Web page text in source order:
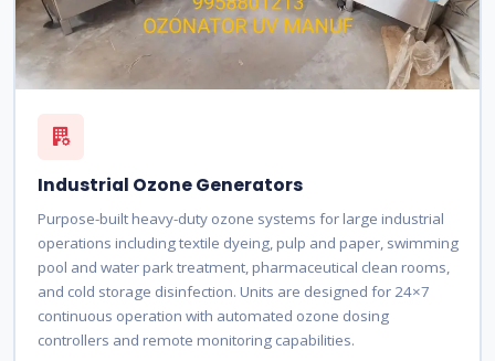
Industrial Ozone Generators
Purpose-built heavy-duty ozone systems for large industrial
operations including textile dyeing, pulp and paper, swimming
pool and water park treatment, pharmaceutical clean rooms,
and cold storage disinfection. Units are designed for 24×7
continuous operation with automated ozone dosing
controllers and remote monitoring capabilities.